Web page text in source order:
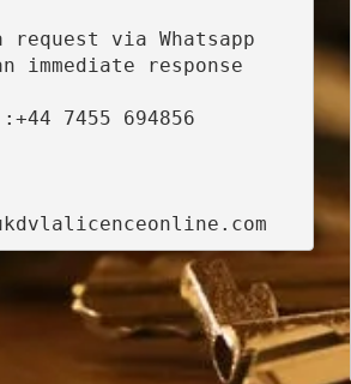
request via Whatsapp
immediate response
:+44 7455 694856